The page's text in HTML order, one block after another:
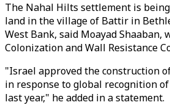
The Nahal Hilts settlement is
land in the village of Battir in
West Bank, said Moayad Shaaban,
Colonization and Wall Resistance
"Israel approved the construction
in response to global recognition
last year," he added in a statement.